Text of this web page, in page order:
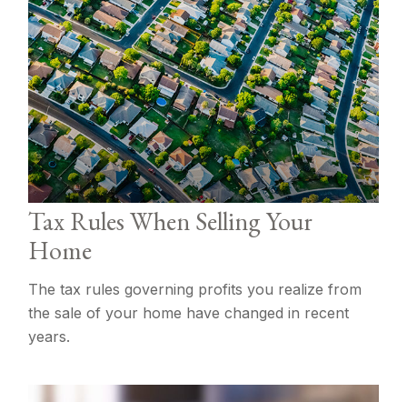
Tax Rules When Selling Your
Home
The tax rules governing profits you realize from
the sale of your home have changed in recent
years.